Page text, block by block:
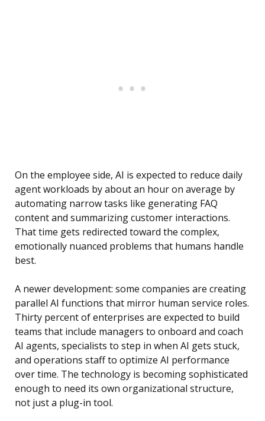
On the employee side, AI is expected to reduce daily
agent workloads by about an hour on average by
automating narrow tasks like generating FAQ
content and summarizing customer interactions.
That time gets redirected toward the complex,
emotionally nuanced problems that humans handle
best.
A newer development: some companies are creating
parallel AI functions that mirror human service roles.
Thirty percent of enterprises are expected to build
teams that include managers to onboard and coach
AI agents, specialists to step in when AI gets stuck,
and operations staff to optimize AI performance
over time. The technology is becoming sophisticated
enough to need its own organizational structure,
not just a plug-in tool.